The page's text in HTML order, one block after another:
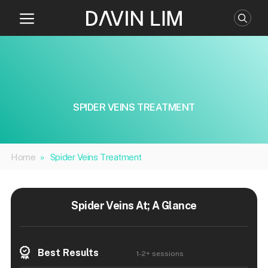
content
SPIDER VEINS TREATMENT
Home » Spider Veins Treatment
Spider Veins At; A Glance
Best Results 1-2+ sessions